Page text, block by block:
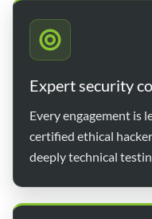
Expert security
Every engagement is
certified ethical
deeply technical